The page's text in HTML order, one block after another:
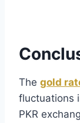
The gold
fluctuations
PKR